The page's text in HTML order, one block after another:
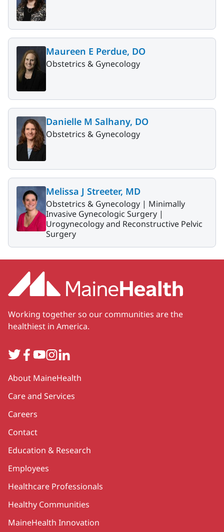
Maureen E Perdue, DO
Obstetrics & Gynecology
Danielle M Salhany, DO
Obstetrics & Gynecology
Melissa J Streeter, MD
Obstetrics & Gynecology | Minimally
Invasive Gynecologic Surgery |
Urogynecology and Reconstructive Pelvic
Surgery
Working together so our communities are the
healthiest in America.
TwitterFacebook
YouTube
Instagram
LinkedIn
Secondary
About MaineHealth
Care and Services
Careers
Contact
Education & Research
Employees
Healthcare Professionals
Healthy Communities
MaineHealth Innovation